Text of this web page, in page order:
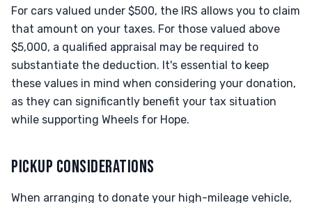
For cars valued under $500, the IRS allows you to claim
that amount on your taxes. For those valued above
$5,000, a qualified appraisal may be required to
substantiate the deduction. It's essential to keep
these values in mind when considering your donation,
as they can significantly benefit your tax situation
while supporting Wheels for Hope.
PICKUP CONSIDERATIONS
When arranging to donate your high-mileage vehicle,